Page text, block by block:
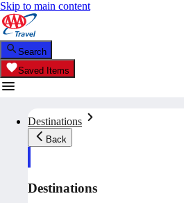
Skip to main content
Search
Saved Items
Destinations
Back
Destinations